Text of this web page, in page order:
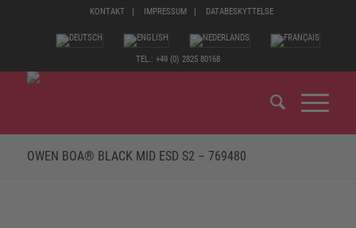
KONTAKT IMPRESSUM DATABESKYTTELSE
TEL.: +49 (0) 2825 80168
OWEN BOA® BLACK MID ESD S2 – 769480